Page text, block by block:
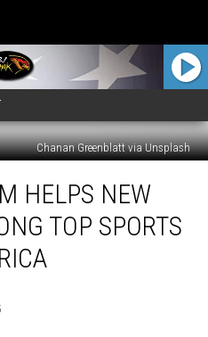
Chanan Greenblatt via Unsplash
HELPS NEW
TOP SPORTS